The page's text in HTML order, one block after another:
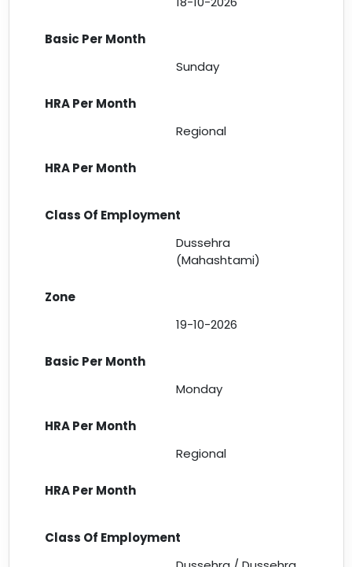
Sunday
Regional
Dussehra
(Mahashtami)
19-10-2026
Monday
Regional